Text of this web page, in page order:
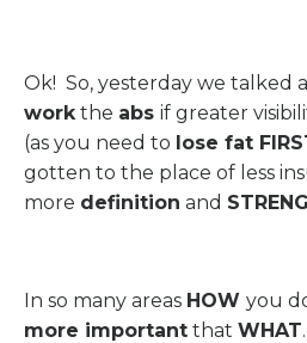
Ok! So, yesterday we talked
workthe abs if greater
(as you need to lose fat
gotten to the place of less
more definition and
In so many areas HOW you
more important that WHAT.